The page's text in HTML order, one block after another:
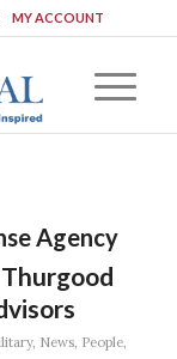
MY ACCOUNT
Agency
, News, People,